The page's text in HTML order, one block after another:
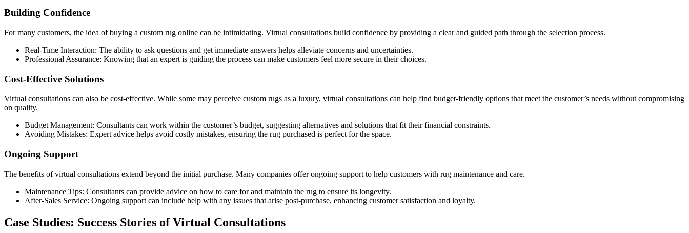
Building Confidence
For many customers, the idea of buying a custom rug online can be intimidating. Virtual consultations build confidence by providing a clear and guided path through the selection process.
Real-Time Interaction: The ability to ask questions and get immediate answers helps alleviate concerns and uncertainties.
Professional Assurance: Knowing that an expert is guiding the process can make customers feel more secure in their choices.
Cost-Effective Solutions
Virtual consultations can also be cost-effective. While some may perceive custom rugs as a luxury, virtual consultations can help find budget-friendly options that meet the customer’s needs without compromising
on quality.
Budget Management: Consultants can work within the customer’s budget, suggesting alternatives and solutions that fit their financial constraints.
Avoiding Mistakes: Expert advice helps avoid costly mistakes, ensuring the rug purchased is perfect for the space.
Ongoing Support
The benefits of virtual consultations extend beyond the initial purchase. Many companies offer ongoing support to help customers with rug maintenance and care.
Maintenance Tips: Consultants can provide advice on how to care for and maintain the rug to ensure its longevity.
After-Sales Service: Ongoing support can include help with any issues that arise post-purchase, enhancing customer satisfaction and loyalty.
Case Studies: Success Stories of Virtual Consultations